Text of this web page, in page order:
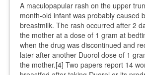
A maculopapular rash on the upper
month-old infant was probably caused
breastmilk. The rash occurred after 2
the mother at a dose of 1 gram at
when the drug was discontinued and
later after another Duorol dose of 1
the mother.[4] Two papers report 14